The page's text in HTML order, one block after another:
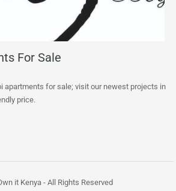
For Sale
apartments for sale; visit our newest projects in
price.
it Kenya - All Rights Reserved